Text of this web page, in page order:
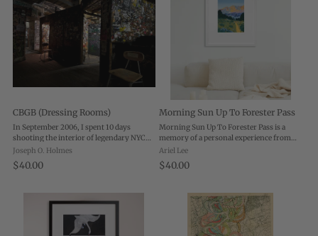
CBGB (Dressing Rooms)
In September 2006, I spent 10 days
shooting the interior of legendary NYC
rock club CBGB. Six weeks later the club
closed its doors forever, and the fabled
walls and stage were dismantled. A year
Joseph O. Holmes
$40.00
Morning Sun Up To Forester Pass
Morning Sun Up To Forester Pass is a
memory of a personal experience from
when I backpacked in the Sierra Nevadas.
Playing with light and color, I really
wanted to emphasize the morning glow
Ariel Lee
$40.00